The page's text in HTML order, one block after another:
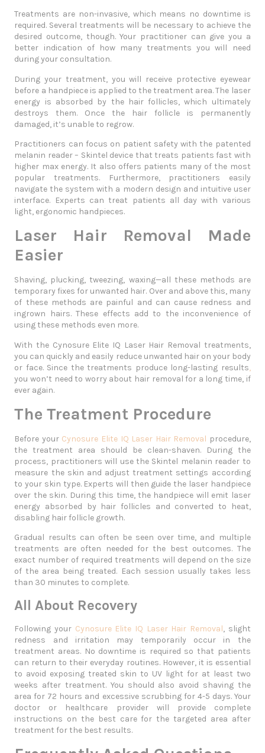
Treatments are non-invasive, which means no downtime is
required. Several treatments will be necessary to achieve the
desired outcome, though. Your practitioner can give you a
better indication of how many treatments you will need
during your consultation.
During your treatment, you will receive protective eyewear
before a handpiece is applied to the treatment area. The laser
energy is absorbed by the hair follicles, which ultimately
destroys them. Once the hair follicle is permanently
damaged, it’s unable to regrow.
Practitioners can focus on patient safety with the patented
melanin reader – Skintel device that treats patients fast with
higher max energy. It also offers patients many of the most
popular treatments. Furthermore, practitioners easily
navigate the system with a modern design and intuitive user
interface. Experts can treat patients all day with various
light, ergonomic handpieces.
Laser Hair Removal Made
Easier
Shaving, plucking, tweezing, waxing—all these methods are
temporary fixes for unwanted hair. Over and above this, many
of these methods are painful and can cause redness and
ingrown hairs. These effects add to the inconvenience of
using these methods even more.
With the Cynosure Elite IQ Laser Hair Removal treatments,
you can quickly and easily reduce unwanted hair on your body
or face. Since the treatments produce long-lasting results,
you won’t need to worry about hair removal for a long time, if
ever again.
The Treatment Procedure
Before your Cynosure Elite IQ Laser Hair Removal procedure,
the treatment area should be clean-shaven. During the
process, practitioners will use the Skintel melanin reader to
measure the skin and adjust treatment settings according
to your skin type. Experts will then guide the laser handpiece
over the skin. During this time, the handpiece will emit laser
energy absorbed by hair follicles and converted to heat,
disabling hair follicle growth.
Gradual results can often be seen over time, and multiple
treatments are often needed for the best outcomes. The
exact number of required treatments will depend on the size
of the area being treated. Each session usually takes less
than 30 minutes to complete.
All About Recovery
Following your Cynosure Elite IQ Laser Hair Removal, slight
redness and irritation may temporarily occur in the
treatment areas. No downtime is required so that patients
can return to their everyday routines. However, it is essential
to avoid exposing treated skin to UV light for at least two
weeks after treatment. You should also avoid shaving the
area for 72 hours and excessive scrubbing for 4-5 days. Your
doctor or healthcare provider will provide complete
instructions on the best care for the targeted area after
treatment for the best results.